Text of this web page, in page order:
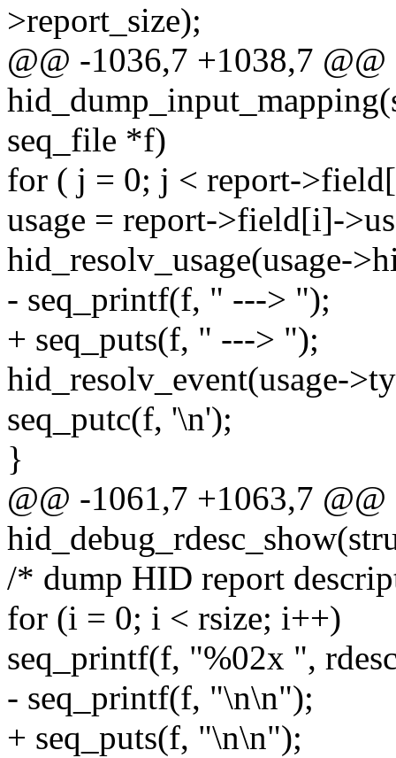
>report_size);
@@ -1036,7 +1038,7
seq_file *f)
for ( j = 0; j < report-
usage = report->field[i]-
hid_resolv_usage(usage-
- seq_printf(f, " ---> ");
+ seq_puts(f, " ---> ");
hid_resolv_event(usage-
seq_putc(f, '\n');
}
@@ -1061,7 +1063,7
/* dump HID report
for (i = 0; i < rsize; i++)
seq_printf(f, "%02x ",
- seq_printf(f, "\n\n");
+ seq_puts(f, "\n\n");